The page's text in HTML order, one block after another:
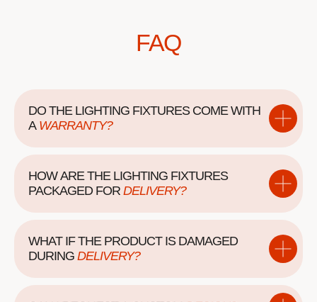
FAQ
DO THE LIGHTING FIXTURES COME WITH
A WARRANTY?
HOW ARE THE LIGHTING FIXTURES
PACKAGED FOR DELIVERY?
WHAT IF THE PRODUCT IS DAMAGED
DURING DELIVERY?